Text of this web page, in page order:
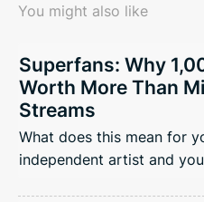
You might also like
Superfans: Why
Worth More Than
Streams
What does this mean for
independent artist and